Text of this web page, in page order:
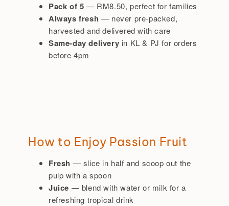
Pack of 5 — RM8.50, perfect for families
Always fresh — never pre-packed,
harvested and delivered with care
Same-day delivery in KL & PJ for orders
before 4pm
How to Enjoy Passion Fruit
Fresh — slice in half and scoop out the
pulp with a spoon
Juice — blend with water or milk for a
refreshing tropical drink